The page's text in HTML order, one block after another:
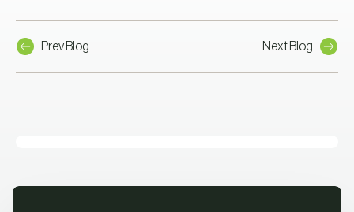
Prev Blog Next Blog